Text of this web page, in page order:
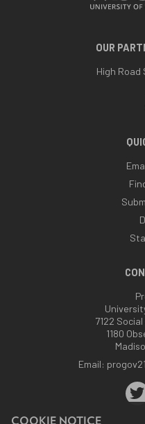
COOKIE NOTICE
OUR
High
7122
1180
Email: